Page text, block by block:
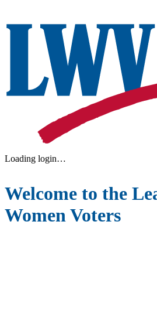
Loading login…
Welcome to the
Women Voters